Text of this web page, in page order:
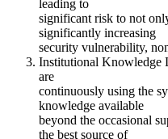
leading to
significant risk to not
significantly increasing
security vulnerability,
Institutional Knowledge
are
continuously using the
knowledge available
beyond the occasional
the best source of